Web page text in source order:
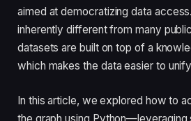
aimed at democratizing data
inherently different from many
datasets are built on top of a
which makes the data easier to
In this article, we explored how to